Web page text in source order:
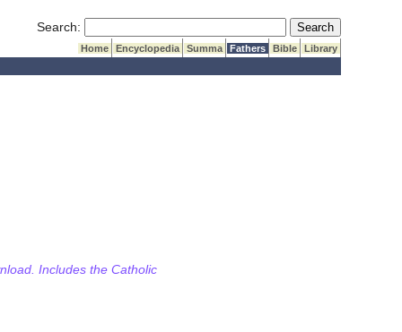
Search: Submit Search
Home Encyclopedia Summa Fathers Bible Library
Includes the Catholic